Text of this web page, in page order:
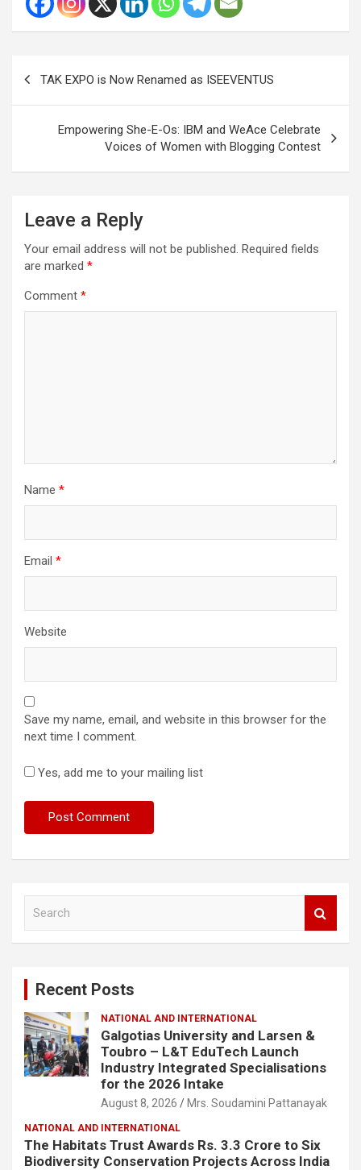
TAK EXPO is Now Renamed as ISEEVENTUS
Empowering She-E-Os: IBM and WeAce Celebrate
Voices of Women with Blogging Contest
Leave a Reply
Your email address will not be published. Required fields
are marked *
Comment *
Name *
Email *
Website
Save my name, email, and website in this browser for the
next time I comment.
Yes, add me to your mailing list
Recent Posts
NATIONAL AND INTERNATIONAL
Galgotias University and Larsen &
Toubro – L&T EduTech Launch
Industry Integrated Specialisations
for the 2026 Intake
August 8, 2026 Mrs. Soudamini Pattanayak
NATIONAL AND INTERNATIONAL
The Habitats Trust Awards Rs. 3.3 Crore to Six
Biodiversity Conservation Projects Across India